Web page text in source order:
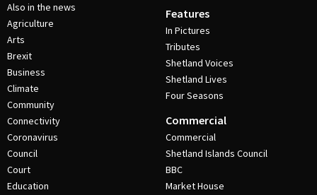
Also in the news
Agriculture
Arts
Brexit
Business
Climate
Community
Connectivity
Coronavirus
Council
Court
Education
Features
In Pictures
Tributes
Shetland Voices
Shetland Lives
Four Seasons
Commercial
Commercial
Shetland Islands Council
BBC
Market House